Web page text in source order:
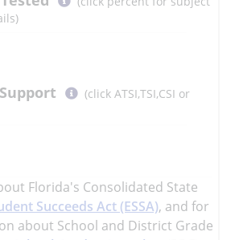
Information
Select
Information
(click ATSI,TSI,CSI or
Florida's Consolidated State
Succeeds Act (ESSA), andfor
about School and District Grade